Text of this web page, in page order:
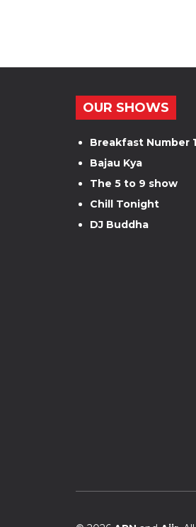
OUR SHOWS
Breakfast Number 1
Bajau Kya
The 5 to 9 show
Chill Tonight
DJ Buddha